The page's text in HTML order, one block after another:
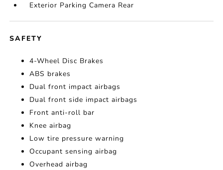
Exterior Parking Camera Rear
SAFETY
4-Wheel Disc Brakes
ABS brakes
Dual front impact airbags
Dual front side impact airbags
Front anti-roll bar
Knee airbag
Low tire pressure warning
Occupant sensing airbag
Overhead airbag